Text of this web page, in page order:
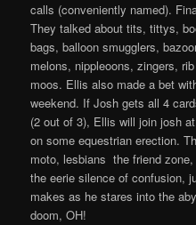
calls (conveniently named).
They talked about tits, tittys,
bags, balloon smugglers,
melons, nippleoons, zingers,
moos. Ellis also made a bet
weekend. If Josh gets all 4
(2 out of 3), Ellis will join josh
on some equestrian erection.
moto, lesbians the friend
the eerie silence of confusion,
makes as he stares into the
doom, OH!